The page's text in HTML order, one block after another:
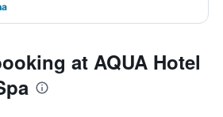
at AQUA Hotel